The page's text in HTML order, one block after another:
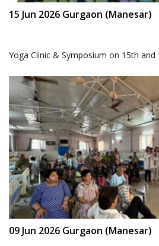
15 Jun 2026 Gurgaon (Manesar)
Yoga Clinic & Symposium on 15th and
09 Jun 2026 Gurgaon (Manesar)